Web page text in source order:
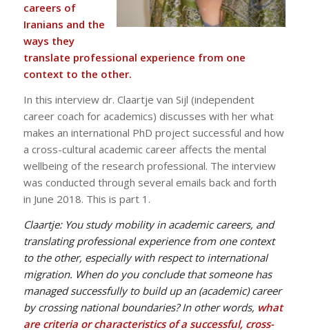
careers of
Iranians and the
ways they
translate professional experience from one
context to the other.
In this interview dr. Claartje van Sijl (independent
career coach for academics) discusses with her what
makes an international PhD project successful and how
a cross-cultural academic career affects the mental
wellbeing of the research professional. The interview
was conducted through several emails back and forth
in June 2018. This is part 1.
Claartje: You study mobility in academic careers, and
translating professional experience from one context
to the other, especially with respect to international
migration. When do you conclude that someone has
managed successfully to build up an (academic) career
by crossing national boundaries? In other words, what
are criteria or characteristics of a successful, cross-